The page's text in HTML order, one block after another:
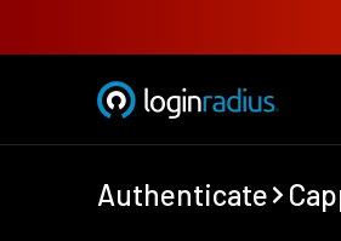
Authenticate